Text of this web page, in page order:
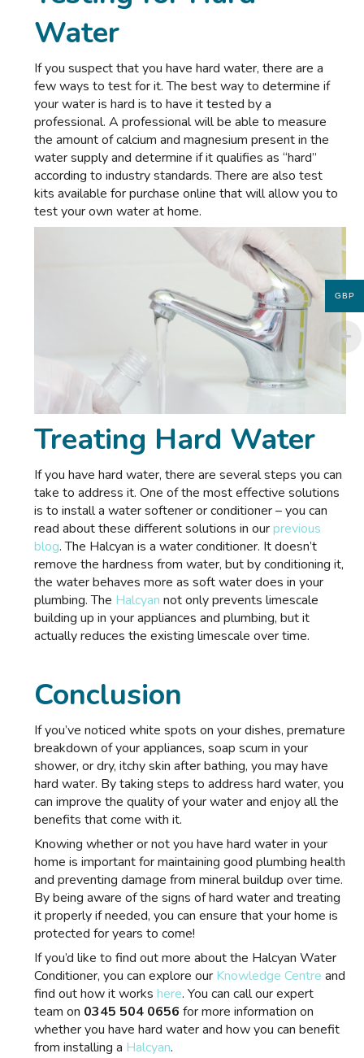
Water
If you suspect that you have hard water, there are a
few ways to test for it. The best way to determine if
your water is hard is to have it tested by a
professional. A professional will be able to measure
the amount of calcium and magnesium present in the
water supply and determine if it qualifies as “hard”
according to industry standards. There are also test
kits available for purchase online that will allow you to
test your own water at home.
Treating Hard Water
If you have hard water, there are several steps you can
take to address it. One of the most effective solutions
is to install a water softener or conditioner – you can
read about these different solutions in ourprevious
blog. The Halcyan is a water conditioner. It doesn’t
remove the hardness from water, but by conditioning it,
the water behaves more as soft water does in your
plumbing. The Halcyan not only prevents limescale
building up in your appliances and plumbing, but it
actually reduces the existing limescale over time.
Conclusion
If you’ve noticed white spots on your dishes, premature
breakdown of your appliances, soap scum in your
shower, or dry, itchy skin after bathing, you may have
hard water. By taking steps to address hard water, you
can improve the quality of your water and enjoy all the
benefits that come with it.
Knowing whether or not you have hard water in your
home is important for maintaining good plumbing health
and preventing damage from mineral buildup over time.
By being aware of the signs of hard water and treating
it properly if needed, you can ensure that your home is
protected for years to come!
If you’d like to find out more about the Halcyan Water
Conditioner, you can explore our Knowledge Centre and
find out how it workshere. You can call our expert
team on 0345 504 0656 for more information on
whether you have hard water and how you can benefit
from installing a Halcyan.
GBP